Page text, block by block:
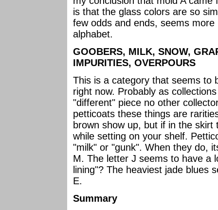
is that the glass colors are so
few odds and ends, seems
alphabet.
GOOBERS, MILK, SNOW,
IMPURITIES, OVERPOURS
This is a category that seems to
right now. Probably as
"different" piece no other
petticoats these things are
brown show up, but if in the
while setting on your shelf.
"milk" or "gunk". When they do,
M. The letter J seems to have a
lining"? The heaviest jade blues
E.
Summary